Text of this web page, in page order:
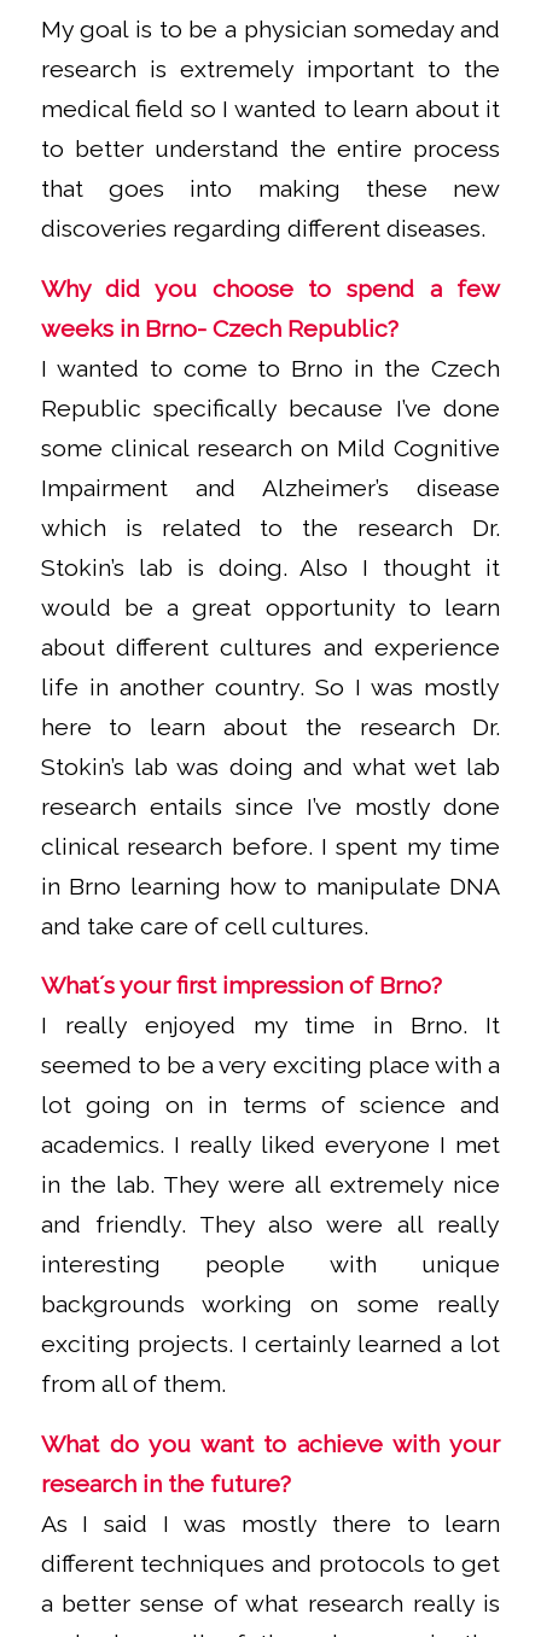
My goal is to be a physician someday and
research is extremely important to the
medical field so I wanted to learn about it
to better understand the entire process
that goes into making these new
discoveries regarding different diseases.
Why did you choose to spend a few
weeks in Brno- Czech Republic?
I wanted to come to Brno in the Czech
Republic specifically because I’ve done
some clinical research on Mild Cognitive
Impairment and Alzheimer’s disease
which is related to the research Dr.
Stokin’s lab is doing. Also I thought it
would be a great opportunity to learn
about different cultures and experience
life in another country. So I was mostly
here to learn about the research Dr.
Stokin’s lab was doing and what wet lab
research entails since I’ve mostly done
clinical research before. I spent my time
in Brno learning how to manipulate DNA
and take care of cell cultures.
What´s your first impression of Brno?
I really enjoyed my time in Brno. It
seemed to be a very exciting place with a
lot going on in terms of science and
academics. I really liked everyone I met
in the lab. They were all extremely nice
and friendly. They also were all really
interesting people with unique
backgrounds working on some really
exciting projects. I certainly learned a lot
from all of them.
What do you want to achieve with your
research in the future?
As I said I was mostly there to learn
different techniques and protocols to get
a better sense of what research really is